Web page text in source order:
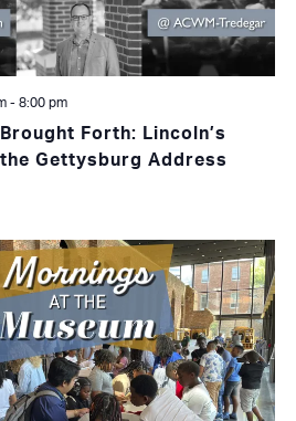
Forth: Lincoln’s
Gettysburg Address
- 8:00 pm